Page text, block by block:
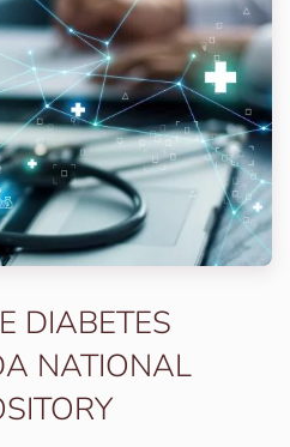
DIABETES
NATIONAL